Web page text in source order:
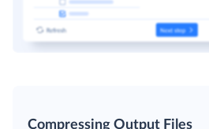
Compressing Output Files